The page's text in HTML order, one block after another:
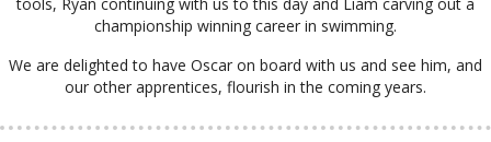
championship winning career in swimming.
We are delighted to have Oscar on board with us and see him, and
our other apprentices, flourish in the coming years.